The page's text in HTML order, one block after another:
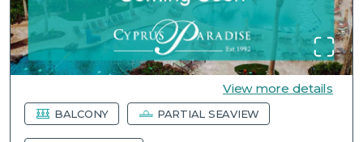
View more details
BALCONY PARTIAL SEAVIEW